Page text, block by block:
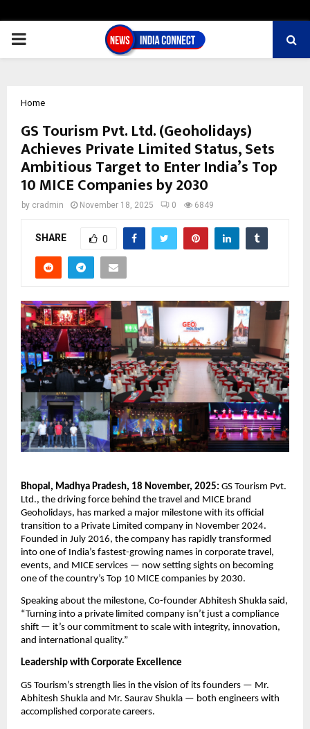
PRIMARY
Home
GS Tourism Pvt. Ltd. (Geoholidays)
Achieves Private Limited Status, Sets
Ambitious Target to Enter India’s Top
10 MICE Companies by 2030
by cradmin November 18, 2025 0 6849
SHARE 0
Bhopal, Madhya Pradesh, 18 November, 2025: GS Tourism Pvt.
Ltd., the driving force behind the travel and MICE brand
Geoholidays, has marked a major milestone with its official
transition to a Private Limited company in November 2024.
Founded in July 2016, the company has rapidly transformed
into one of India’s fastest-growing names in corporate travel,
events, and MICE services — now setting sights on becoming
one of the country’s Top 10 MICE companies by 2030.
Speaking about the milestone, Co-founder Abhitesh Shukla said,
“Turning into a private limited company isn’t just a compliance
shift — it’s our commitment to scale with integrity, innovation,
and international quality.”
Leadership with Corporate Excellence
GS Tourism’s strength lies in the vision of its founders — Mr.
Abhitesh Shukla and Mr. Saurav Shukla — both engineers with
accomplished corporate careers.